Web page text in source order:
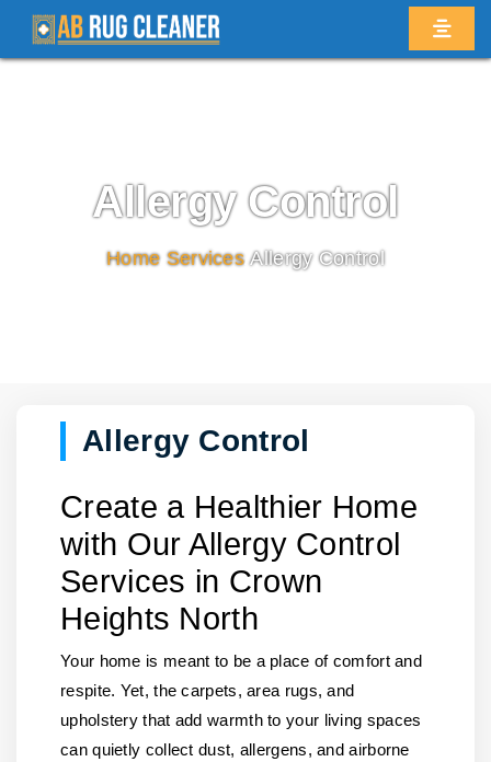
Allergy Control
Home/ Services/Allergy Control
Allergy Control
Create a Healthier Home
with Our Allergy Control
Services in Crown
Heights North
Your home is meant to be a place of comfort and
respite. Yet, the carpets, area rugs, and
upholstery that add warmth to your living spaces
can quietly collect dust, allergens, and airborne